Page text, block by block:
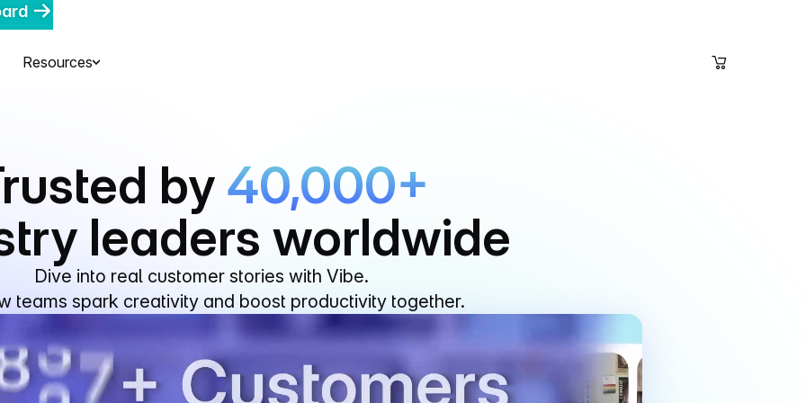
Resources
by 40,000+
leaders worldwide
Dive into real customer stories with Vibe.
teams spark creativity and boost productivity together.